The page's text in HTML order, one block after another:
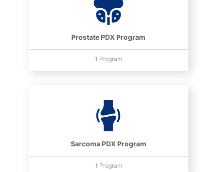
Prostate PDX Program
1 Program
Sarcoma PDX Program
1 Program